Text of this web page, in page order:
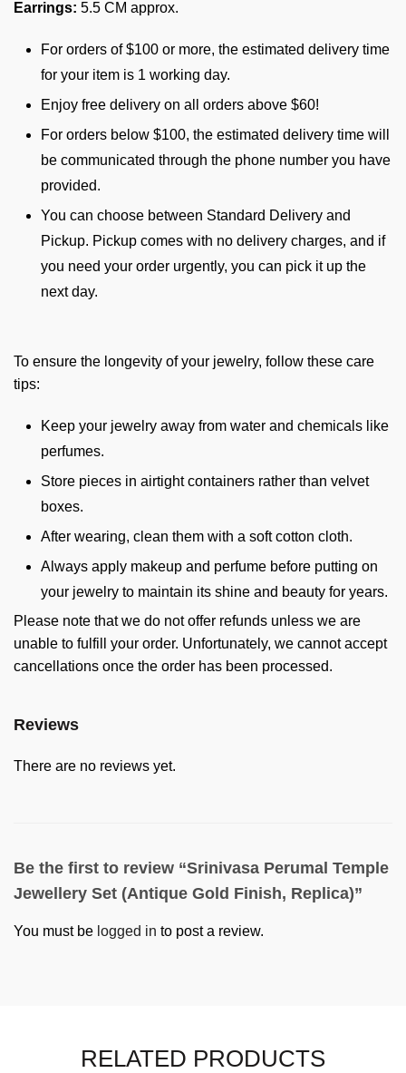
Earrings: 5.5 CM approx.
For orders of $100 or more, the estimated delivery time
for your item is 1 working day.
Enjoy free delivery on all orders above $60!
For orders below $100, the estimated delivery time will
be communicated through the phone number you have
provided.
You can choose between Standard Delivery and
Pickup. Pickup comes with no delivery charges, and if
you need your order urgently, you can pick it up the
next day.
To ensure the longevity of your jewelry, follow these care
tips:
Keep your jewelry away from water and chemicals like
perfumes.
Store pieces in airtight containers rather than velvet
boxes.
After wearing, clean them with a soft cotton cloth.
Always apply makeup and perfume before putting on
your jewelry to maintain its shine and beauty for years.
Please note that we do not offer refunds unless we are
unable to fulfill your order. Unfortunately, we cannot accept
cancellations once the order has been processed.
Reviews
There are no reviews yet.
Be the first to review “Srinivasa Perumal Temple
Jewellery Set (Antique Gold Finish, Replica)”
You must be logged in to post a review.
RELATED PRODUCTS